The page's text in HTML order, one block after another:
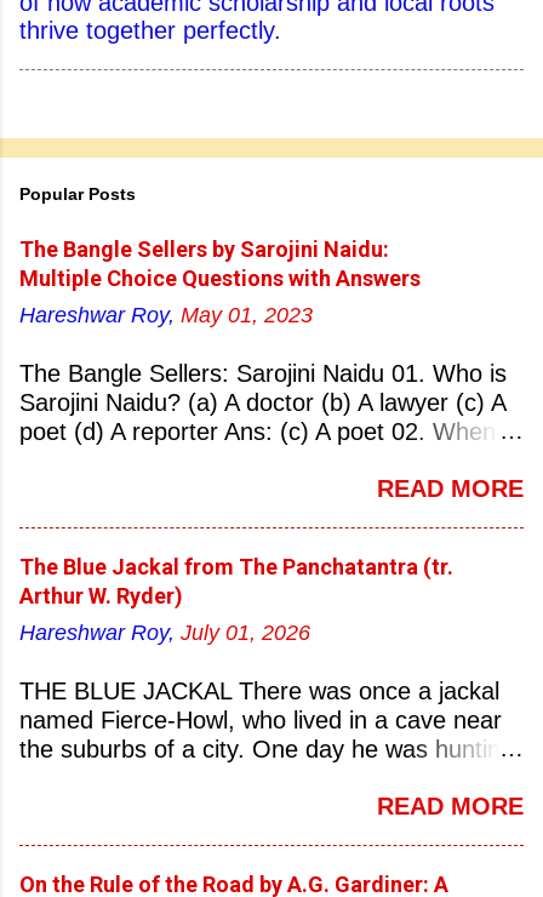
thrive together perfectly.
Popular Posts
The Bangle Sellers by Sarojini Naidu:
Multiple Choice Questions with Answers
Hareshwar Roy, May 01, 2023
The Bangle Sellers: Sarojini Naidu 01. Who is
Sarojini Naidu? (a) A doctor (b) A lawyer (c) A
poet (d) A reporter Ans: (c) A poet 02. When
(b) 2 March 1881 (c) 8 September 1877 (d) 27
Hyderabad (b) Mumbai (c) Kolkata (d)
Chennai Ans: (a) Hyderabad 04. Who is known
as the ‘Nightingale of India’? (a) Asha
Naidu (d) Suraiya Ans: (c) Sarojini Naidu 05.
Sarojini Naidu is known as the Nightingale of:
(a) India (b) Pakistan (c) England (d) China
Sarojini Naidu? (a) Nightingale of India (b)
Queen of Poetry (c) Lady of Freedom (d)
READ MORE
The Blue Jackal from The Panchatantra (tr.
Arthur W. Ryder)
Hareshwar Roy, July 01, 2026
THE BLUE JACKAL There was once a jackal
named Fierce-Howl, who lived in a cave near
the suburbs of a city. One day he was hunting
wandered into the city after nightfall. There the
READ MORE
On the Rule of the Road by A.G. Gardiner: A